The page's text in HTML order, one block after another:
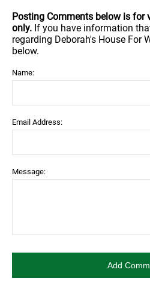
Posting Comments below is for
only. If you have information
regarding Deborah's House For
below.
Name:
Email Address:
Message: